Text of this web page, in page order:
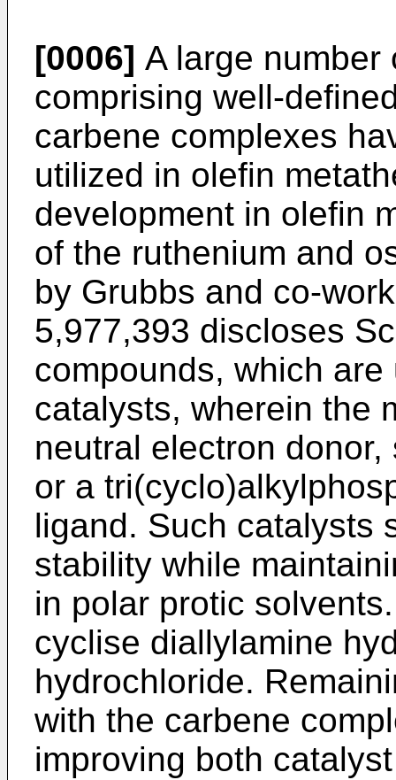
[0006] A large number
comprising well-
carbene complexes
utilized in olefin
development in olefin
of the ruthenium and
by Grubbs and co-
5,977,393 discloses
compounds, which
catalysts, wherein the
neutral electron
or a
ligand. Such catalysts
stability while
in polar protic
cyclise diallylamine
hydrochloride.
with the carbene
improving both